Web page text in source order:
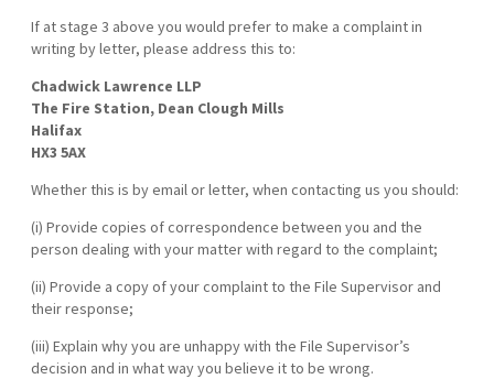
If at stage 3 above you would prefer to make a complaint in
writing by letter, please address this to:
Chadwick Lawrence LLP
The Fire Station, Dean Clough Mills
Halifax
HX3 5AX
Whether this is by email or letter, when contacting us you should:
(i) Provide copies of correspondence between you and the
person dealing with your matter with regard to the complaint;
(ii) Provide a copy of your complaint to the File Supervisor and
their response;
(iii) Explain why you are unhappy with the File Supervisor’s
decision and in what way you believe it to be wrong.